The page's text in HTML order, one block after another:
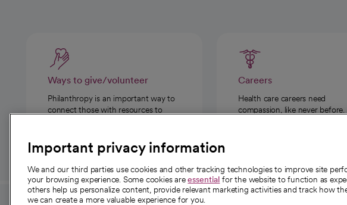
Ways to give/volunteer
Philanthropy is an important way to
connect those with resources to
Careers
Health care careers need
compassion, like never before.
Important privacy information
We and our third parties use cookies and other tracking technologies to improve site
your browsing experience. Some cookies areessential for the website to function as
others help us personalize content, provide relevant marketing activities and track how
we can create a more valuable experience for you.